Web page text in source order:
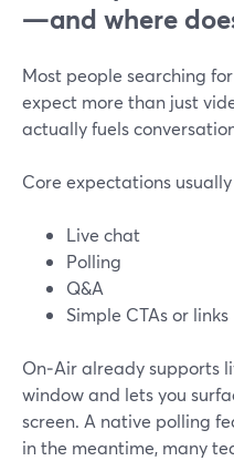
—and where
Most people searching
expect more than just
actually fuels
Core expectations
Live chat
Polling
Q&A
Simple CTAs or links
On‑Air already supports
window and lets you
screen. A native polling
in the meantime, many